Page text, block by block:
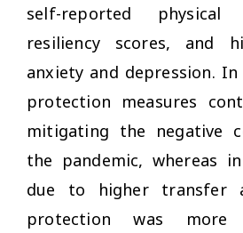
self-reported
resiliency scores, and
anxiety and depression. In
protection measures
mitigating the negative
the pandemic, whereas
due to higher transfer
protection was more